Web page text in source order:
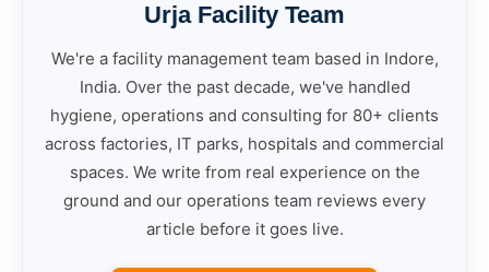
Urja Facility Team
We're a facility management team based in Indore,
India. Over the past decade, we've handled
hygiene, operations and consulting for 80+ clients
across factories, IT parks, hospitals and commercial
spaces. We write from real experience on the
ground and our operations team reviews every
article before it goes live.